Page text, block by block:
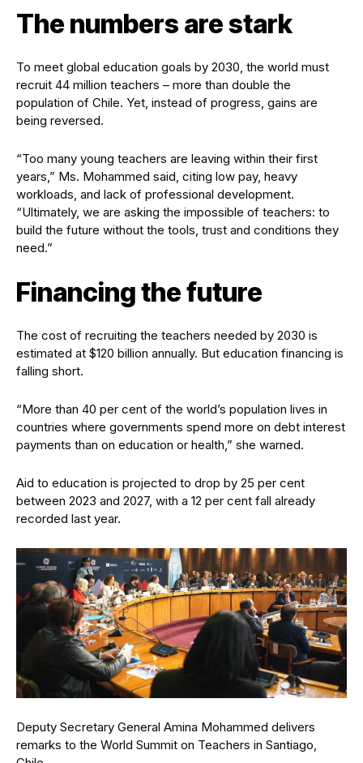
The numbers are stark
To meet global education goals by 2030, the world must
recruit 44 million teachers – more than double the
population of Chile. Yet, instead of progress, gains are
being reversed.
“Too many young teachers are leaving within their first
years,” Ms. Mohammed said, citing low pay, heavy
workloads, and lack of professional development.
“Ultimately, we are asking the impossible of teachers: to
build the future without the tools, trust and conditions they
need.”
Financing the future
The cost of recruiting the teachers needed by 2030 is
estimated at $120 billion annually. But education financing is
falling short.
“More than 40 per cent of the world’s population lives in
countries where governments spend more on debt interest
payments than on education or health,” she warned.
Aid to education is projected to drop by 25 per cent
between 2023 and 2027, with a 12 per cent fall already
recorded last year.
Deputy Secretary General Amina Mohammed delivers
remarks to the World Summit on Teachers in Santiago,